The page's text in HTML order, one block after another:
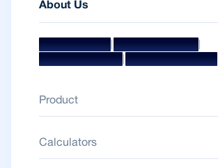
About Us
Mission & Vision Management Team
Board Of Directors Awards & Accolades
Product
Calculators